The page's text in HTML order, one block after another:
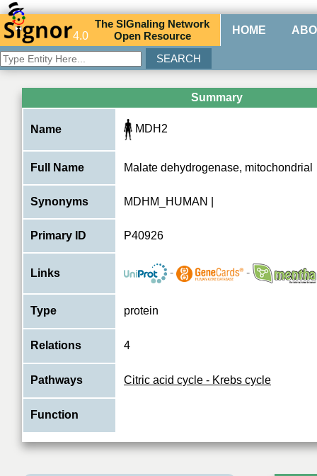
4.0
TheSIGnaling Network
Open Resource HOME
Summary
Name MDH2
Full Name Malate dehydrogenase, mitochondrial
Synonyms MDHM_HUMAN |
Primary ID P40926
Links - -
Type protein
Relations 4
Pathways Citric acid cycle - Krebs cycle
Function